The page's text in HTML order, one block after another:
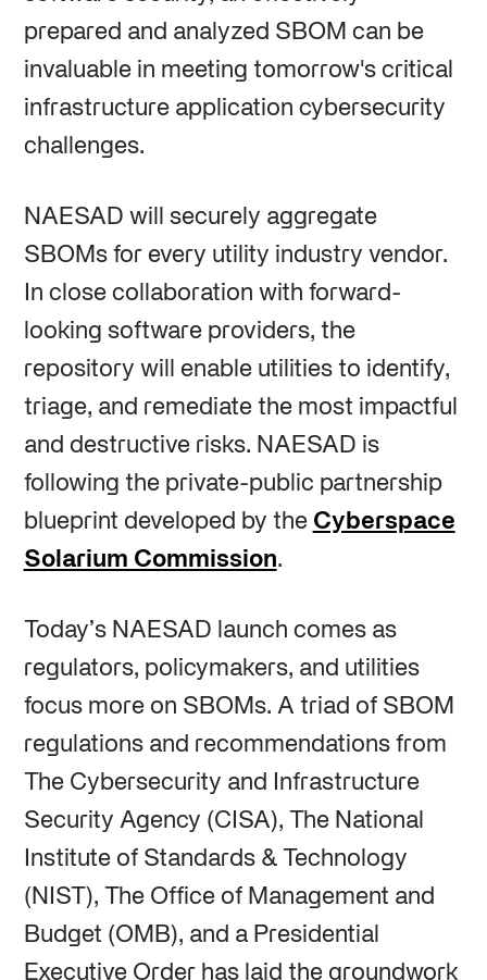
prepared and analyzed SBOM can be
invaluable in meeting tomorrow's critical
infrastructure application cybersecurity
challenges.
NAESAD will securely aggregate
SBOMs for every utility industry vendor.
In close collaboration with forward-
looking software providers, the
repository will enable utilities to identify,
triage, and remediate the most impactful
and destructive risks. NAESAD is
following the private-public partnership
blueprint developed by the Cyberspace
Solarium Commission.
Today’s NAESAD launch comes as
regulators, policymakers, and utilities
focus more on SBOMs. A triad of SBOM
regulations and recommendations from
The Cybersecurity and Infrastructure
Security Agency (CISA), The National
Institute of Standards & Technology
(NIST), The Office of Management and
Budget (OMB), and a Presidential
Executive Order has laid the groundwork